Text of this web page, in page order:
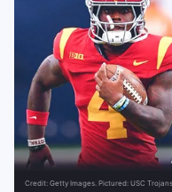
Credit: Getty Images. Pictured: USC